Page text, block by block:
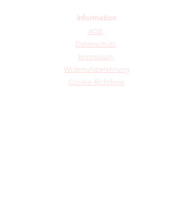
Information
AGB
Datenschutz
Impressum
Widerrufsbelehrung
Cookie-Richtlinie